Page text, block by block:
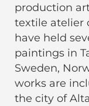
production
textile atelier
have held
paintings in
Sweden,
works are
the city of